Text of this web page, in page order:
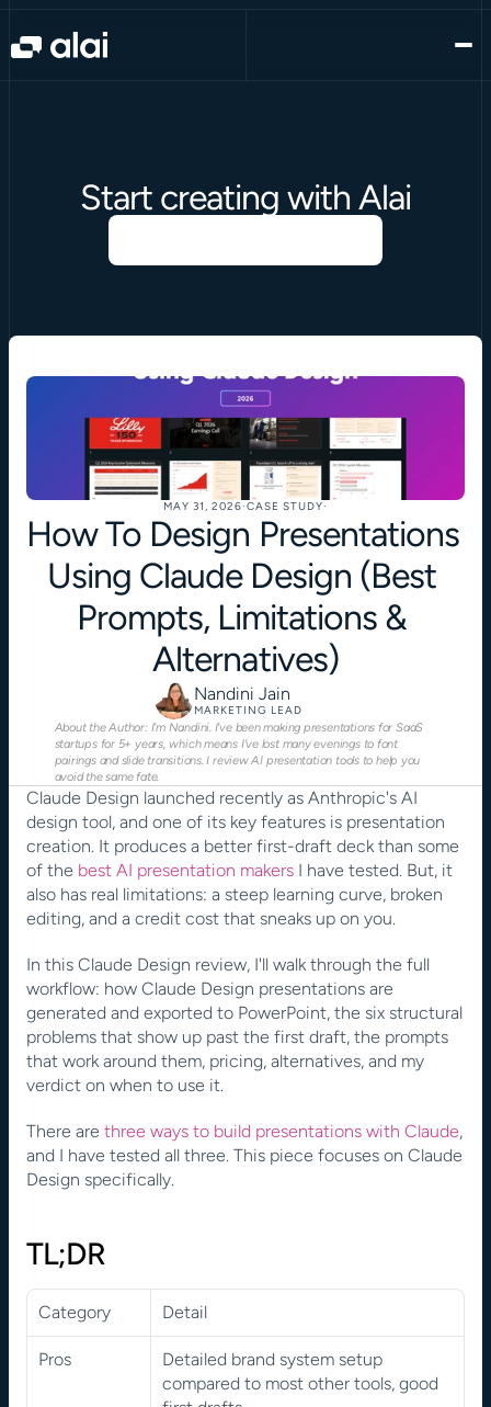
Start creating with Alai
MAY 31, 2026·CASE STUDY·
How To Design Presentations
Using Claude Design (Best
Prompts, Limitations &
Alternatives)
Nandini Jain
MARKETING LEAD
About the Author: I'm Nandini. I've been making presentations for SaaS
startups for 5+ years, which means I've lost many evenings to font
pairings and slide transitions. I review AI presentation tools to help you
avoid the same fate.
Claude Design launched recently as Anthropic's AI
design tool, and one of its key features is presentation
creation. It produces a better first-draft deck than some
of the best AI presentation makers I have tested. But, it
also has real limitations: a steep learning curve, broken
editing, and a credit cost that sneaks up on you.
In this Claude Design review, I'll walk through the full
workflow: how Claude Design presentations are
generated and exported to PowerPoint, the six structural
problems that show up past the first draft, the prompts
that work around them, pricing, alternatives, and my
verdict on when to use it.
There are three ways to build presentations with Claude,
and I have tested all three. This piece focuses on Claude
Design specifically.
TL;DR
Category Detail
Pros
Detailed brand system setup
compared to most other tools, good